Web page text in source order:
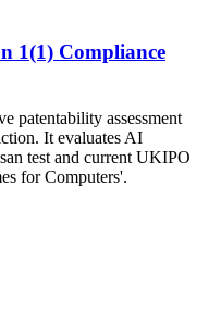
1(1) Compliance
patentability assessment
It evaluates AI
test and current UKIPO
for Computers'.